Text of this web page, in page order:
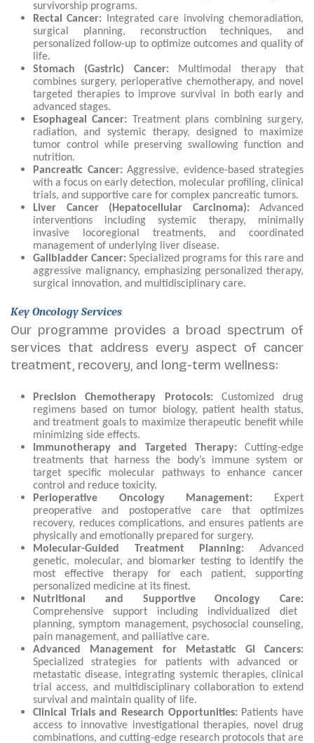
survivorship programs.
Rectal Cancer: Integrated care involving chemoradiation,
surgical planning, reconstruction techniques, and
personalized follow-up to optimize outcomes and quality of
life.
Stomach (Gastric) Cancer:Multimodal therapy that
combines surgery, perioperative chemotherapy, and novel
targeted therapies to improve survival in both early and
advanced stages.
Esophageal Cancer: Treatment plans combining surgery,
radiation, and systemic therapy, designed to maximize
tumor control while preserving swallowing function and
nutrition.
Pancreatic Cancer:Aggressive, evidence-based strategies
with a focus on early detection, molecular profiling, clinical
trials, and supportive care for complex pancreatic tumors.
Liver Cancer (Hepatocellular Carcinoma):Advanced
interventions including systemic therapy, minimally
invasive locoregional treatments, and coordinated
management of underlying liver disease.
Gallbladder Cancer: Specialized programs for this rare and
aggressive malignancy, emphasizing personalized therapy,
surgical innovation, and multidisciplinary care.
Key Oncology Services
Our programme provides a broad spectrum of
services that address every aspect of cancer
treatment, recovery, and long-term wellness:
Precision Chemotherapy Protocols:Customized drug
regimens based on tumor biology, patient health status,
and treatment goals to maximize therapeutic benefit while
minimizing side effects.
Immunotherapy and Targeted Therapy:Cutting-edge
treatments that harness the body’s immune system or
target specific molecular pathways to enhance cancer
control and reduce toxicity.
Perioperative Oncology Management: Expert
preoperative and postoperative care that optimizes
recovery, reduces complications, and ensures patients are
physically and emotionally prepared for surgery.
Molecular-Guided Treatment Planning: Advanced
genetic, molecular, and biomarker testing to identify the
most effective therapy for each patient, supporting
personalized medicine at its finest.
Nutritional and Supportive Oncology Care:
Comprehensive support including individualized diet
planning, symptom management, psychosocial counseling,
pain management, and palliative care.
Advanced Management for Metastatic GI Cancers:
Specialized strategies for patients with advanced or
metastatic disease, integrating systemic therapies, clinical
trial access, and multidisciplinary collaboration to extend
survival and maintain quality of life.
Clinical Trials and Research Opportunities:Patients have
access to innovative investigational therapies, novel drug
combinations, and cutting-edge research protocols that are